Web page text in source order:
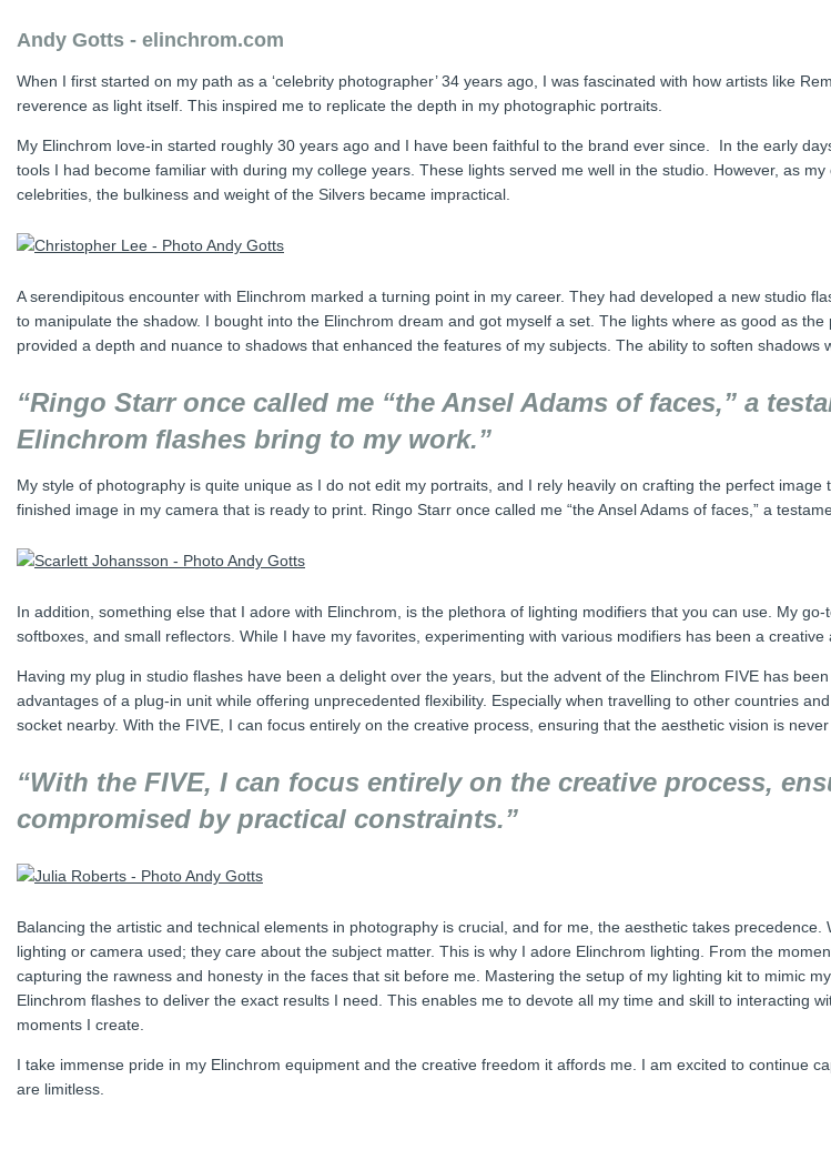
Andy Gotts - elinchrom.com
When I first started on my path as a ‘celebrity photographer’ 34 years ago, I was fascinated with how artists like
reverence as light itself. This inspired me to replicate the depth in my photographic portraits.
My Elinchrom love-in started roughly 30 years ago and I have been faithful to the brand ever since. In the early
tools I had become familiar with during my college years. These lights served me well in the studio. However, as
celebrities, the bulkiness and weight of the Silvers became impractical.
A serendipitous encounter with Elinchrom marked a turning point in my career. They had developed a new studio
to manipulate the shadow. I bought into the Elinchrom dream and got myself a set. The lights where as good as
provided a depth and nuance to shadows that enhanced the features of my subjects. The ability to soften shadows
“Ringo Starr once called me “the Ansel Adams of faces,” a
Elinchrom flashes bring to my work.”
My style of photography is quite unique as I do not edit my portraits, and I rely heavily on crafting the perfect
finished image in my camera that is ready to print. Ringo Starr once called me “the Ansel Adams of faces,” a
In addition, something else that I adore with Elinchrom, is the plethora of lighting modifiers that you can use. My
softboxes, and small reflectors. While I have my favorites, experimenting with various modifiers has been a
Having my plug in studio flashes have been a delight over the years, but the advent of the Elinchrom FIVE has
advantages of a plug-in unit while offering unprecedented flexibility. Especially when travelling to other countries
socket nearby. With the FIVE, I can focus entirely on the creative process, ensuring that the aesthetic vision is
“With the FIVE, I can focus entirely on the creative process,
compromised by practical constraints.”
Balancing the artistic and technical elements in photography is crucial, and for me, the aesthetic takes
lighting or camera used; they care about the subject matter. This is why I adore Elinchrom lighting. From the
capturing the rawness and honesty in the faces that sit before me. Mastering the setup of my lighting kit to mimic
Elinchrom flashes to deliver the exact results I need. This enables me to devote all my time and skill to interacting
moments I create.
I take immense pride in my Elinchrom equipment and the creative freedom it affords me. I am excited to continue
are limitless.